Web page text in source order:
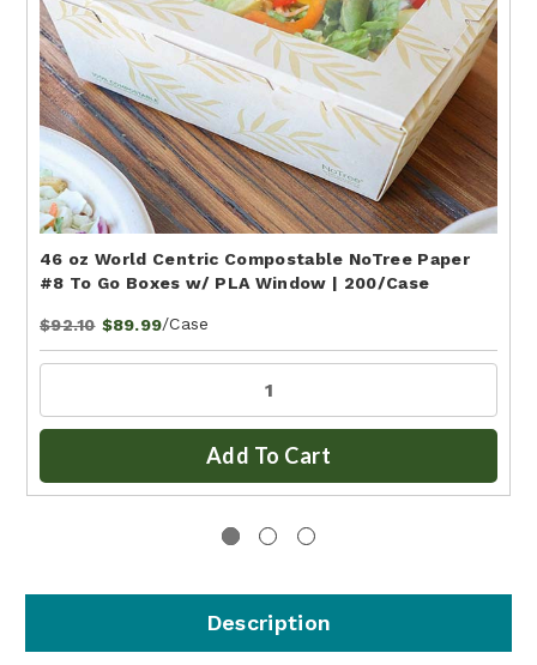
46 oz World Centric Compostable NoTree Paper
#8 To Go Boxes w/ PLA Window | 200/Case
$92.10 $89.99/Case
Add To Cart
Description